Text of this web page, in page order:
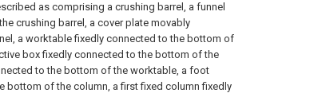
as comprising a crushing barrel, a funnel
crushing barrel, a cover plate movably
a worktable fixedly connected to the bottom of
box fixedly connected to the bottom of the
to the bottom of the worktable, a foot
bottom of the column, a first fixed column fixedly